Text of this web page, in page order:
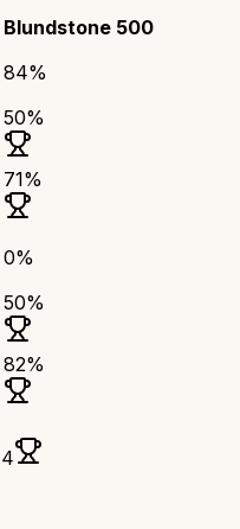
Blundstone 500
84%
50%
71%
0%
50%
82%
4